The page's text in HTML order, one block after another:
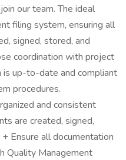
our team. The ideal
filing system, ensuring all
signed, stored, and
coordination with project
up-to-date and compliant
procedures.
and consistent
are created, signed,
Ensure all documentation
Quality Management